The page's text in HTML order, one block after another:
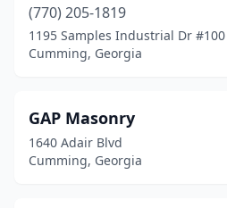
(770) 205-1819
1195 Samples Industrial Dr #100
Cumming, Georgia
GAP Masonry
1640 Adair Blvd
Cumming, Georgia